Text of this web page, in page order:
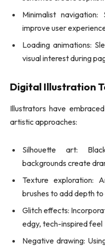
Minimalist navigation:
improve user
Loading animations:
visual interest during
Digital Illustration
Illustrators have
artistic approaches:
Silhouette art:
backgrounds create
Texture exploration:
brushes to add depth
Glitch effects:
edgy, tech-inspired feel
Negative drawing: